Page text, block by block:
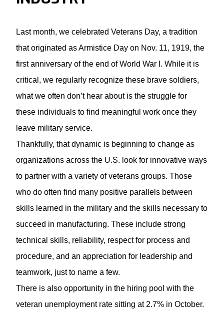
Last month, we celebrated Veterans Day, a tradition
that originated as Armistice Day on Nov. 11, 1919, the
first anniversary of the end of World War I. While it is
critical, we regularly recognize these brave soldiers,
what we often don’t hear about is the struggle for
these individuals to find meaningful work once they
leave military service.
Thankfully, that dynamic is beginning to change as
organizations across the U.S. look for innovative ways
to partner with a variety of veterans groups. Those
who do often find many positive parallels between
skills learned in the military and the skills necessary to
succeed in manufacturing. These include strong
technical skills, reliability, respect for process and
procedure, and an appreciation for leadership and
teamwork, just to name a few.
There is also opportunity in the hiring pool with the
veteran unemployment rate sitting at 2.7% in October.